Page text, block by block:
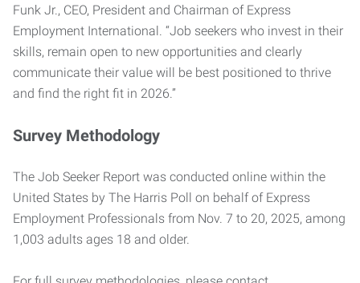
Funk Jr., CEO, President and Chairman of Express
Employment International. “Job seekers who invest in their
skills, remain open to new opportunities and clearly
communicate their value will be best positioned to thrive
and find the right fit in 2026.”
Survey Methodology
The Job Seeker Report was conducted online within the
United States by The Harris Poll on behalf of Express
Employment Professionals from Nov. 7 to 20, 2025, among
1,003 adults ages 18 and older.